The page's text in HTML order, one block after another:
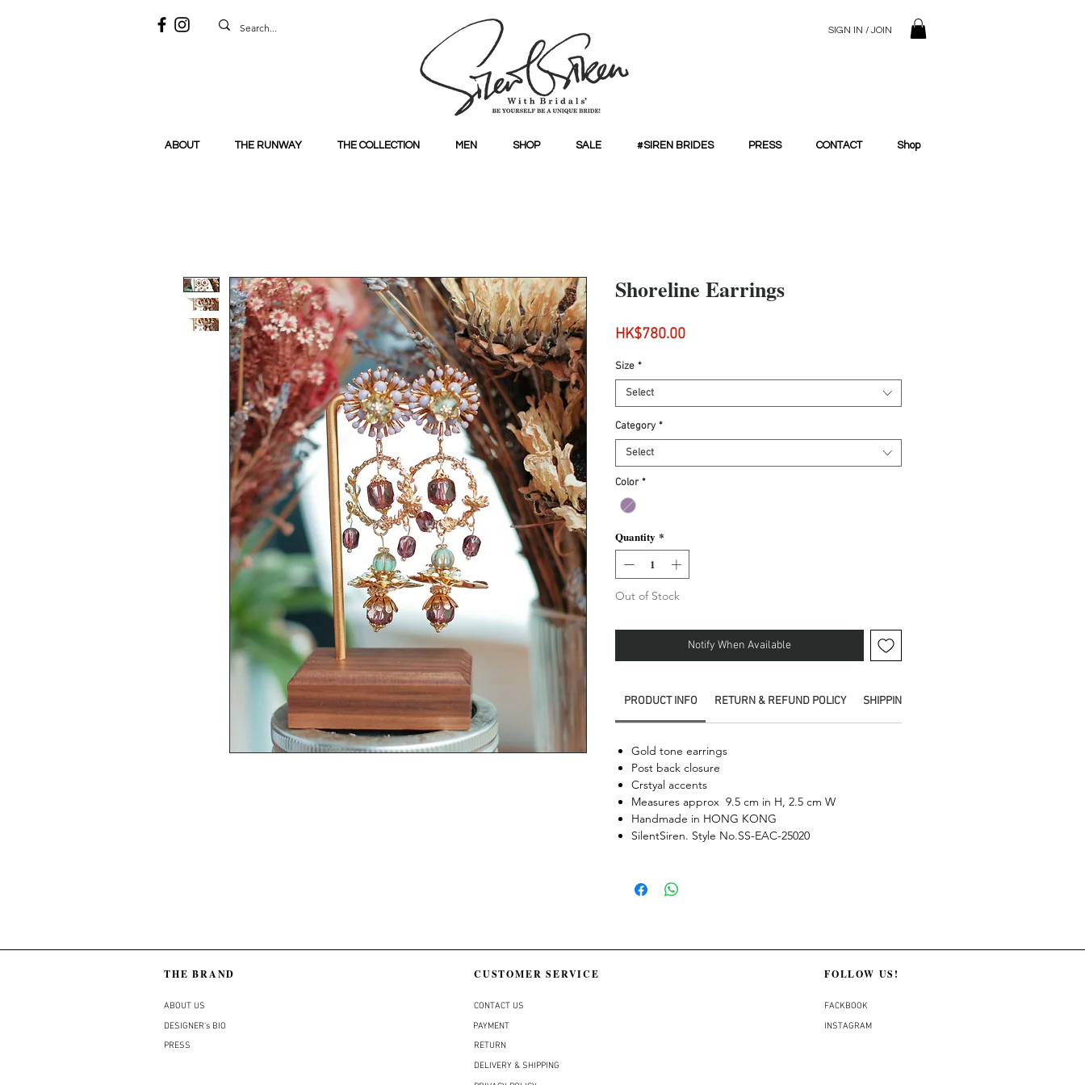
SIGN IN / JOIN
ABOUT THE RUNWAY THE COLLECTION MEN SHOP SALE #SIREN BRIDES PRESS CONTACT Shop
Shoreline Earrings
HK$780.00Price
Size *
Select
Category *
Select
Color *
Quantity *
Out of Stock
Notify When Available
PRODUCT INFO RETURN & REFUND POLICY SHIPPING INFO
Gold tone earrings
Post back closure
Crstyal accents
Measures approx 9.5 cm in H, 2.5 cm W
Handmade in HONG KONG
SilentSiren. Style No.SS-EAC-25020
THE BRAND
ABOUT US
DESIGNER's BIO
PRESS
CUSTOMER SERVICE
CONTACT US
PAYMENT
FOLLOW US!
FACKBOOK
INSTAGRAM
RETURN
DELIVERY & SHIPPING